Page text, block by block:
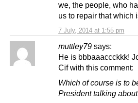
7 July, 2014 at 1:55 pm
we, the people, who
us to repair that which
muttley79 says:
He is bbbaaaccckkk!
Cif with this comment:
Which of course is to
President talking